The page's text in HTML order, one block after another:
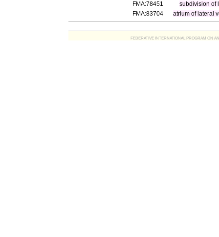
FMA:78451
subdivision of
FMA:83704
atrium of lateral
FEDERATIVE INTERNATIONAL PROGRAM ON